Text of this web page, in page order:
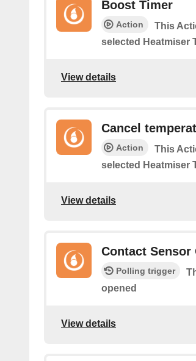
Boost Timer
Action
This
selected Heatmiser
View details
Cancel
Action
This
selected Heatmiser
View details
Contact Sensor
Polling trigger
opened
View details